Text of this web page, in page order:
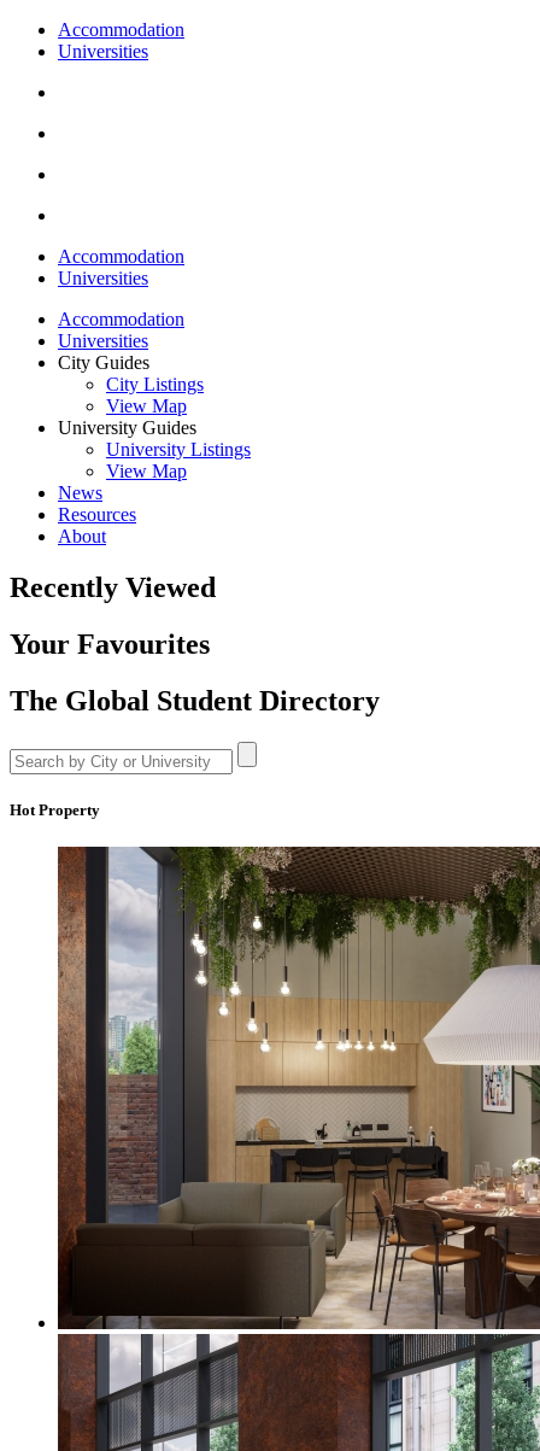
Accommodation
Universities
Accommodation
Universities
Accommodation
Universities
City Guides
City Listings
View Map
University Guides
University Listings
View Map
News
Resources
About
Recently Viewed
Your Favourites
The Global Student Directory
Hot Property